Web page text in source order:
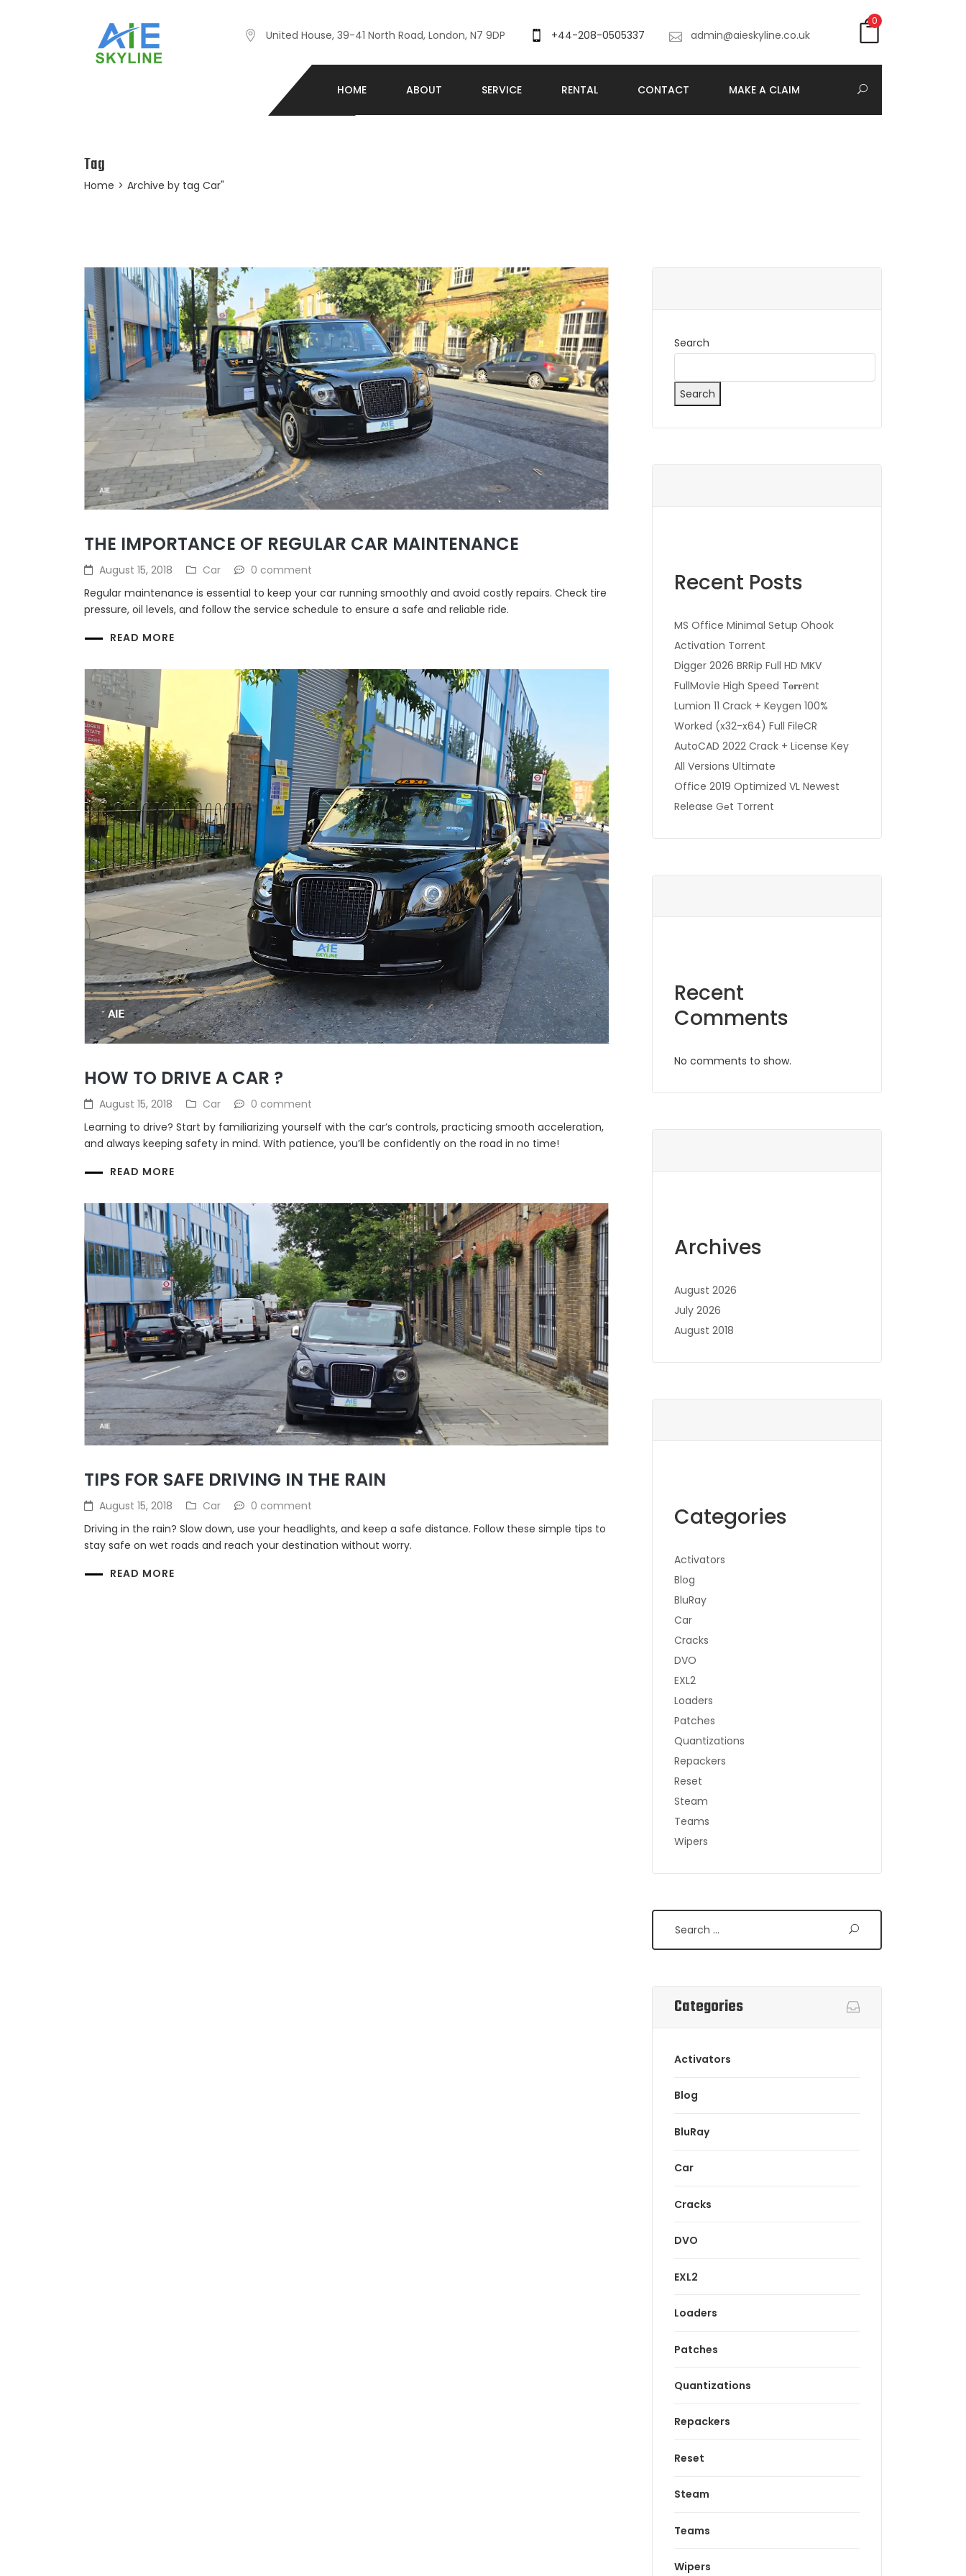
United House, 39-41 North Road, London, N7 9DP +44-208-0505337 admin@aieskyline.co.uk
0
HOME ABOUT SERVICE RENTAL CONTACT MAKE A CLAIM
Tag
Home > Archive by tag Car"
THE IMPORTANCE OF REGULAR CAR MAINTENANCE
August 15, 2018 Car
0 comment
Regular maintenance is essential to keep your car running smoothly and avoid costly repairs. Check tire
pressure, oil levels, and follow the service schedule to ensure a safe and reliable ride.
READ MORE
HOW TO DRIVE A CAR ?
August 15, 2018 Car
0 comment
Learning to drive? Start by familiarizing yourself with the car’s controls, practicing smooth acceleration,
and always keeping safety in mind. With patience, you’ll be confidently on the road in no time!
READ MORE
TIPS FOR SAFE DRIVING IN THE RAIN
August 15, 2018 Car
0 comment
Driving in the rain? Slow down, use your headlights, and keep a safe distance. Follow these simple tips to
stay safe on wet roads and reach your destination without worry.
READ MORE
Search
Search
Recent Posts
MS Office Minimal Setup Ohook
Activation Torrent
Digger 2026 BRRip Full HD MKV
FullMov𝗂e High Speed T𝐨𝐫𝐫ent
Lumion 11 Crack + Keygen 100%
Worked (x32-x64) Full FileCR
AutoCAD 2022 Crack + License Key
All Versions Ultimate
Office 2019 Optimized VL Newest
Release Gеt Torrent
Recent
Comments
No comments to show.
Archives
August 2026
July 2026
August 2018
Categories
Activators
Blog
BluRay
Car
Cracks
DVO
EXL2
Loaders
Patches
Quantizations
Repackers
Reset
Steam
Teams
Wipers
Categories
Activators
Blog
BluRay
Car
Cracks
DVO
EXL2
Loaders
Patches
Quantizations
Repackers
Reset
Steam
Teams
Wipers